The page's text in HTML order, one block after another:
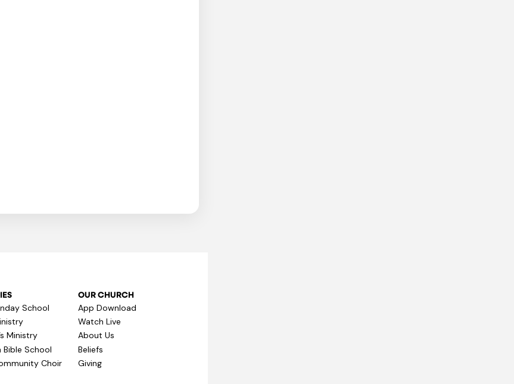
School
Ministry
Bible School
Choir
OUR CHURCH
App Download
Watch Live
About Us
Beliefs
Giving